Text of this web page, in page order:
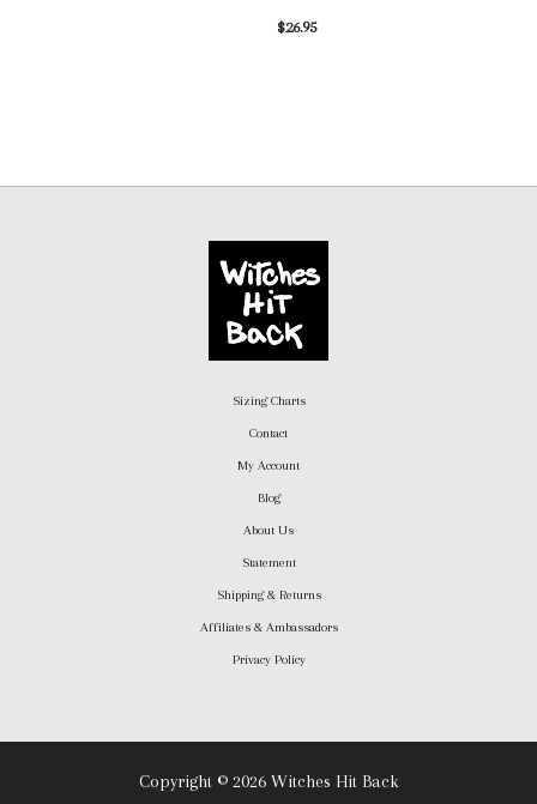
$26.95
Sizing Charts
Contact
My Account
Blog
About Us
Statement
Shipping & Returns
Affiliates & Ambassadors
Privacy Policy
Copyright © 2026 Witches Hit Back